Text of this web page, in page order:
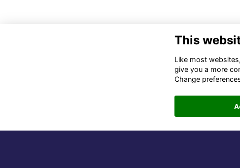
021 659
063 069
This
Like most
give you a more
Change